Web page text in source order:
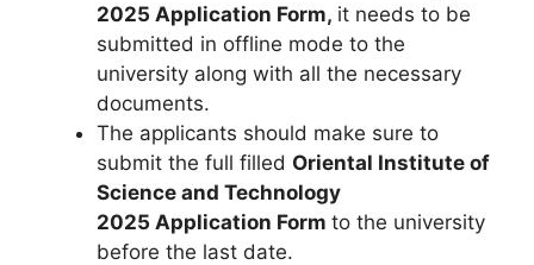
2025 Application Form, it needs to be
submitted in offline mode to the
university along with all the necessary
documents.
The applicants should make sure to
submit the full filled Oriental Institute of
Science and Technology
2025 Application Form to the university
before the last date.